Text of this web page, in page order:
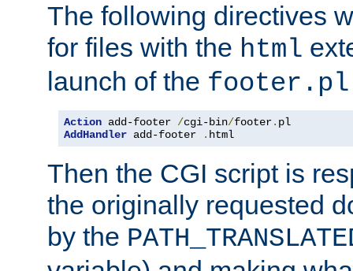
The following directives
for files with the html
launch of the footer.pl
Action add-footer /cgi-bin/footer.
AddHandler add-footer . html
Then the CGI script is
the originally requested
by the